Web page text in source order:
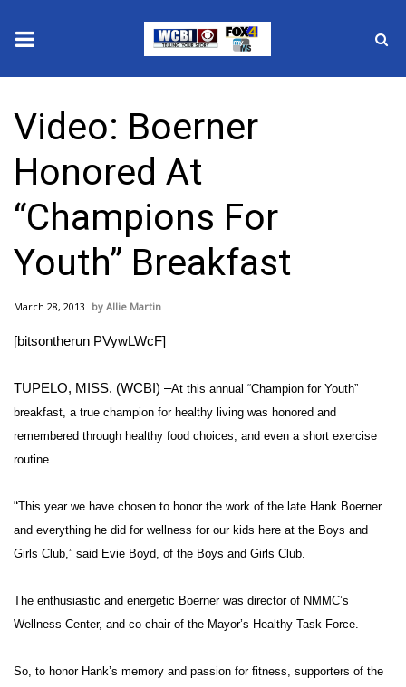
2025 Municipal Elections
Crime
Local News
National/World News
MidMorning with WCBI
WCBI Sunrise Saturday
Sports
Local Sports
2025 High School Football Tour
Weather
Video: Boerner
Honored At
“Champions For
Youth” Breakfast
March 28, 2013 Allie Martin
[bitsontherun PVywLWcF]
TUPELO, MISS. (WCBI) –At this annual “Champion for Youth”
breakfast, a true champion for healthy living was honored and
remembered through healthy food choices, and even a short exercise
routine.
“This year we have chosen to honor the work of the late Hank Boerner
and everything he did for wellness for our kids here at the Boys and
Girls Club,” said Evie Boyd, of the Boys and Girls Club.
The enthusiastic and energetic Boerner was director of NMMC’s
Wellness Center, and co chair of the Mayor’s Healthy Task Force.
So, to honor Hank’s memory and passion for fitness, supporters of the